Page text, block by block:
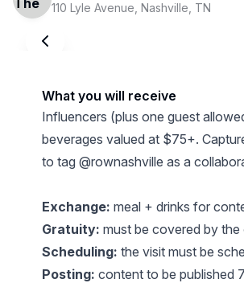
110 Lyle Avenue, Nashville, TN
What you will receive
Influencers (plus one guest
beverages valued at $75+.
to tag @rownashville as a
Exchange: meal + drinks for
Gratuity: must be covered by the
Scheduling: the visit must be
Posting: content to be published